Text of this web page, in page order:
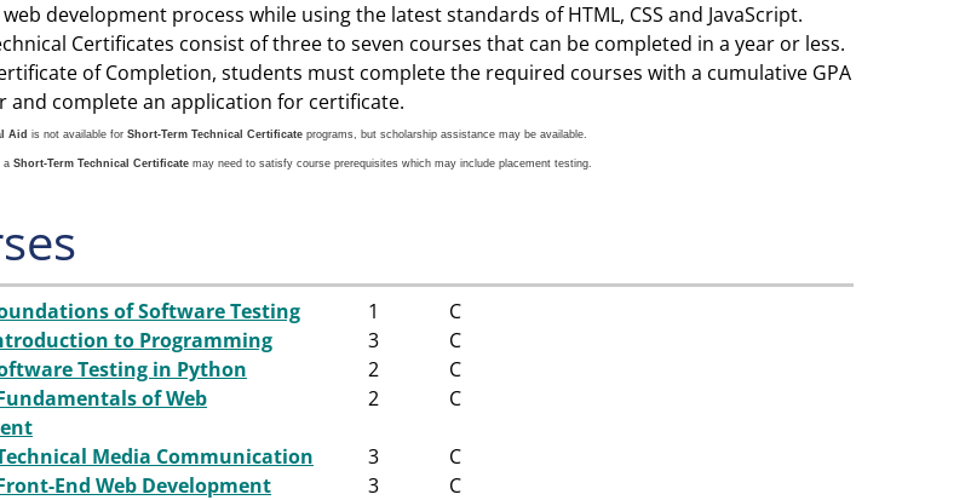
development process while using the latest standards of HTML, CSS and JavaScript.
Certificates consist of three to seven courses that can be completed in a year or less.
of Completion, students must complete the required courses with a cumulative GPA
and complete an application for certificate.
Aid is not available for Short-Term Technical Certificate programs, but scholarship assistance may be available.
a Short-Term Technical Certificate may need to satisfy course prerequisites which may include placement testing.
of Software Testing 1
C
to Programming
3
C
Testing in Python
2
C
of Web
2 C
Media Communication 3
C
End Web Development
3
C